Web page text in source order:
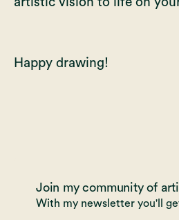
Happy drawing!
Join my community of
With my newsletter you'll